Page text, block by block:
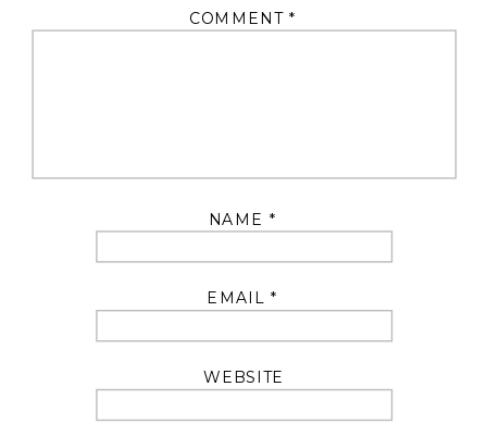
COMMENT *
NAME *
EMAIL*
WEBSITE